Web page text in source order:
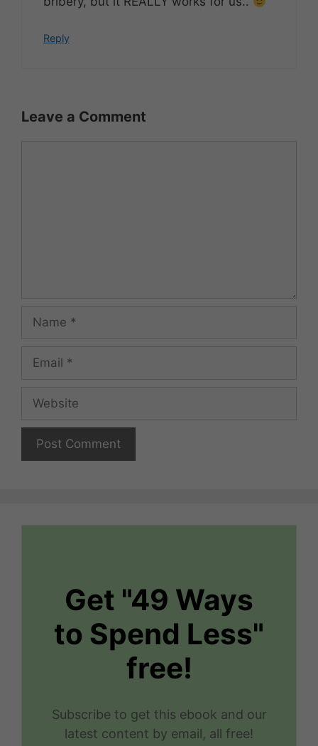
Reply
Leave a Comment
Website
Get "49 Ways
to Spend Less"
free!
Subscribe to get this ebook and our
latest content by email, all free!